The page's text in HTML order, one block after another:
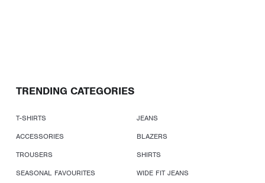
TRENDING CATEGORIES
T-SHIRTS
JEANS
ACCESSORIES
BLAZERS
TROUSERS
SHIRTS
SEASONAL FAVOURITES
WIDE FIT JEANS